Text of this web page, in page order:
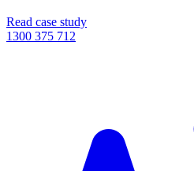
Read case study
1300 375 712